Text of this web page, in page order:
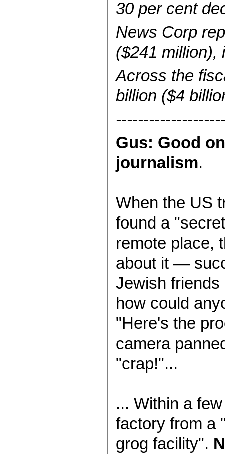
30 per cent
News Corp
($241 million),
Across the
billion ($4
Gus: Good
journalism.
When the US
found a
remote place,
about it —
Jewish friends
how could
"Here's the
camera
"crap!"...
... Within a
factory from a
grog facility".